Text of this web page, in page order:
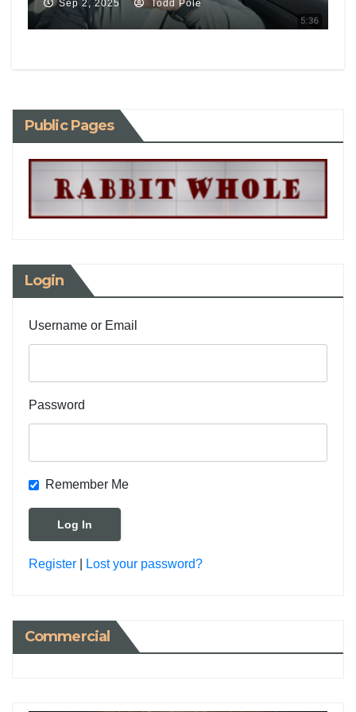
Sep 2, 2025 Todd Pole
Public Pages
Login
Username or Email
Password
Remember Me
Register Lost your password?
Commercial